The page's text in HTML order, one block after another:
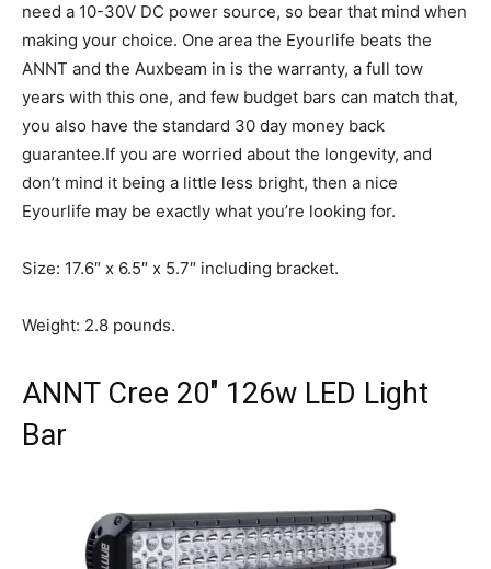
need a 10-30V DC power source, so bear that mind when
making your choice. One area the Eyourlife beats the
ANNT and the Auxbeam in is the warranty, a full tow
years with this one, and few budget bars can match that,
you also have the standard 30 day money back
guarantee.If you are worried about the longevity, and
don’t mind it being a little less bright, then a nice
Eyourlife may be exactly what you’re looking for.
Size: 17.6″ x 6.5″ x 5.7″ including bracket.
Weight: 2.8 pounds.
ANNT Cree 20″ 126w LED Light
Bar